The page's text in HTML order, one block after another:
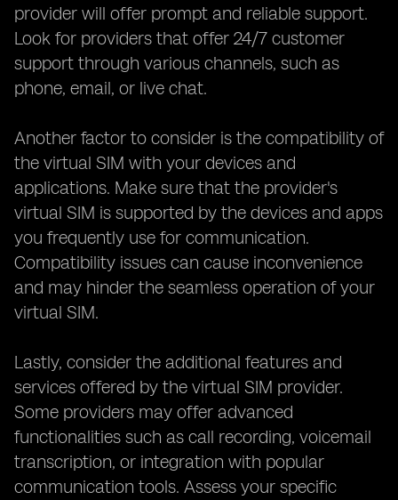
provider will offer prompt and reliable support.
Look for providers that offer 24/7 customer
support through various channels, such as
phone, email, or live chat.
Another factor to consider is the compatibility of
the virtual SIM with your devices and
applications. Make sure that the provider's
virtual SIM is supported by the devices and apps
you frequently use for communication.
Compatibility issues can cause inconvenience
and may hinder the seamless operation of your
virtual SIM.
Lastly, consider the additional features and
services offered by the virtual SIM provider.
Some providers may offer advanced
functionalities such as call recording, voicemail
transcription, or integration with popular
communication tools. Assess your specific